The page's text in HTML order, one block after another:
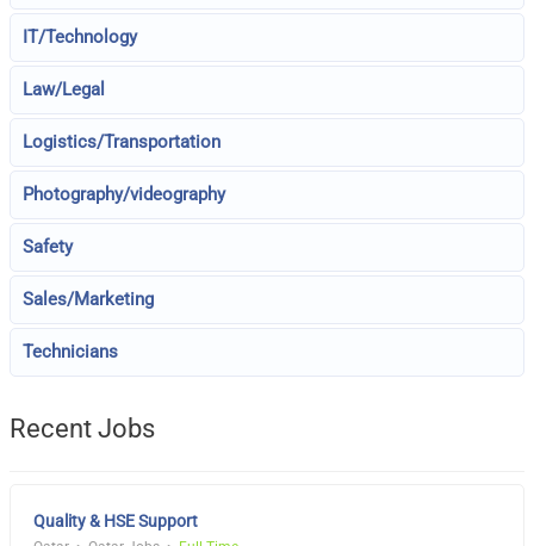
IT/Technology
Law/Legal
Logistics/Transportation
Photography/videography
Safety
Sales/Marketing
Technicians
Recent Jobs
Quality & HSE Support